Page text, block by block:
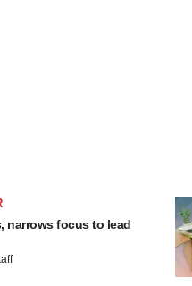
narrows focus to lead